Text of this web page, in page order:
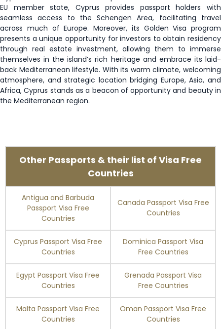
San Marino 90 days
Sao Tome and
Principe 15 days
Senegal 90 days
Serbia 90 days
Slovakia Visa Free
Solomon Islands
South Africa
South Korea 60 days
Spain Visa Free
St. Helena Enquire Now
St. Maarten Enquire Now
EU member state, Cyprus provides passport holders with
seamless access to the Schengen Area, facilitating travel
across much of Europe. Moreover, its Golden Visa program
presents a unique opportunity for investors to obtain residency
through real estate investment, allowing them to immerse
themselves in the island’s rich heritage and embrace its laid-
back Mediterranean lifestyle. With its warm climate, welcoming
atmosphere, and strategic location bridging Europe, Asia, and
Africa, Cyprus stands as a beacon of opportunity and beauty in
the Mediterranean region.
Other Passports & their list of Visa Free
Countries
Antigua and Barbuda
Passport Visa Free
Countries
Canada Passport Visa Free
Countries
Cyprus Passport Visa Free
Countries
Dominica Passport Visa
Free Countries
Egypt Passport Visa Free
Countries
Grenada Passport Visa
Free Countries
Malta Passport Visa Free
Countries
Oman Passport Visa Free
Countries